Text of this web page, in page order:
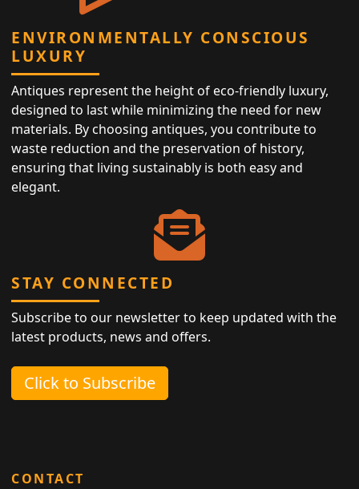
ENVIRONMENTALLY CONSCIOUS
LUXURY
Antiques represent the height of eco-friendly luxury,
designed to last while minimizing the need for new
materials. By choosing antiques, you contribute to
waste reduction and the preservation of history,
ensuring that living sustainably is both easy and
elegant.
STAY CONNECTED
Subscribe to our newsletter to keep updated with the
latest products, news and offers.
Click to Subscribe
CONTACT